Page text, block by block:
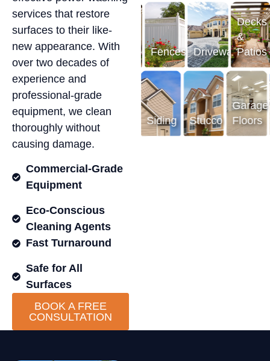
services that restore
surfaces to their like-
new appearance. With
over two decades of
experience and
professional-grade
equipment, we clean
thoroughly without
causing damage.
Commercial-Grade
Equipment
Eco-Conscious
Cleaning Agents
Fast Turnaround
Safe for All
Surfaces
BOOK A FREE
CONSULTATION
Driveways
Decks
Patios
Fences Driveways
&
Garage
Siding Stucco
Garage
Floors